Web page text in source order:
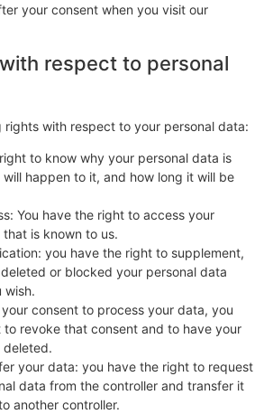
your consent when you visit our
respect to personal
rights with respect to your personal data:
to know why your personal data is
happen to it, and how long it will be
You have the right to access your
is known to us.
you have the right to supplement,
or blocked your personal data
wish.
consent to process your data, you
to revoke that consent and to have your
deleted.
your data: you have the right to request
data from the controller and transfer it
another controller.